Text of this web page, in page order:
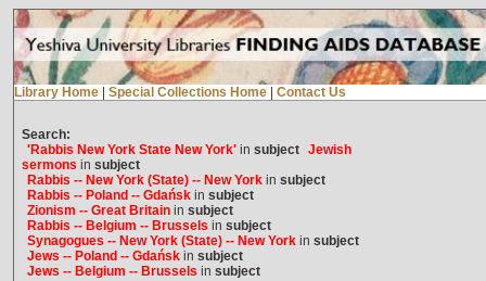
Library Home Special Collections Home Contact Us
Search:
'Rabbis New York State New York'in subject Jewish
sermons in subject
Rabbis -- New York (State) -- New Yorkin subject
Rabbis -- Poland -- Gdańskin subject
Zionism -- Great Britainin subject
Rabbis -- Belgium -- Brussels in subject
Synagogues -- New York (State) -- New Yorkin subject
Jews -- Poland -- Gdańskin subject
Jews -- Belgium -- Brussels in subject